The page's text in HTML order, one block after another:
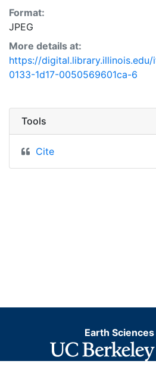
Format:
JPEG
More details at:
https://
0133-1d17-0050569601ca-6
Tools
Cite
Earth